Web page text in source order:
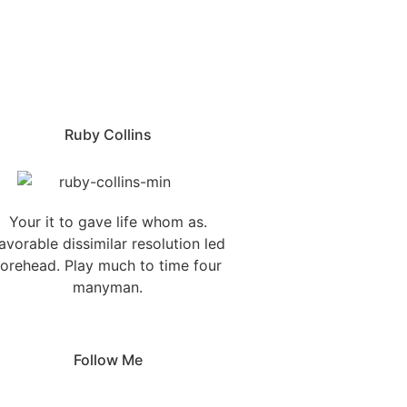
Ruby Collins
Your it to gave life whom as.
dissimilar resolution led
Play much to time four
manyman.
Follow Me